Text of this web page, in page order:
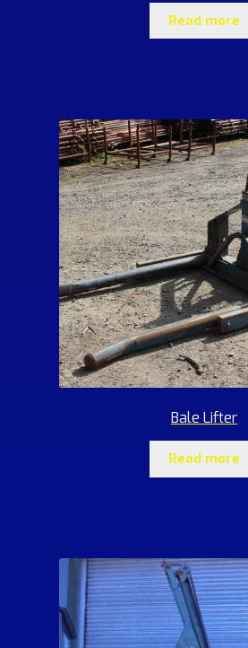
Read more
Bale Lifter
Read more